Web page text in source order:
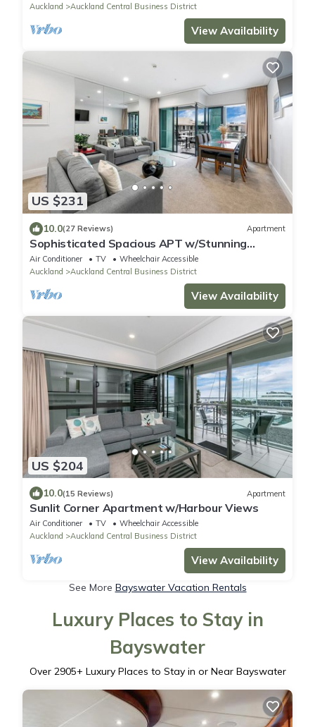
Auckland
Auckland Central Business District
View Availability
US $231
10.0(27 Reviews) Apartment
Sophisticated Spacious APT w/Stunning
Harbour View
Air Conditioner TV
Wheelchair Accessible
Auckland
Auckland Central Business District
View Availability
US $204
10.0(15 Reviews) Apartment
Sunlit Corner Apartment w/Harbour Views
Air Conditioner TV
Wheelchair Accessible
Auckland
Auckland Central Business District
View Availability
See More Bayswater Vacation Rentals
Luxury Places to Stay in
Bayswater
Over 2905+ Luxury Places to Stay in or Near Bayswater